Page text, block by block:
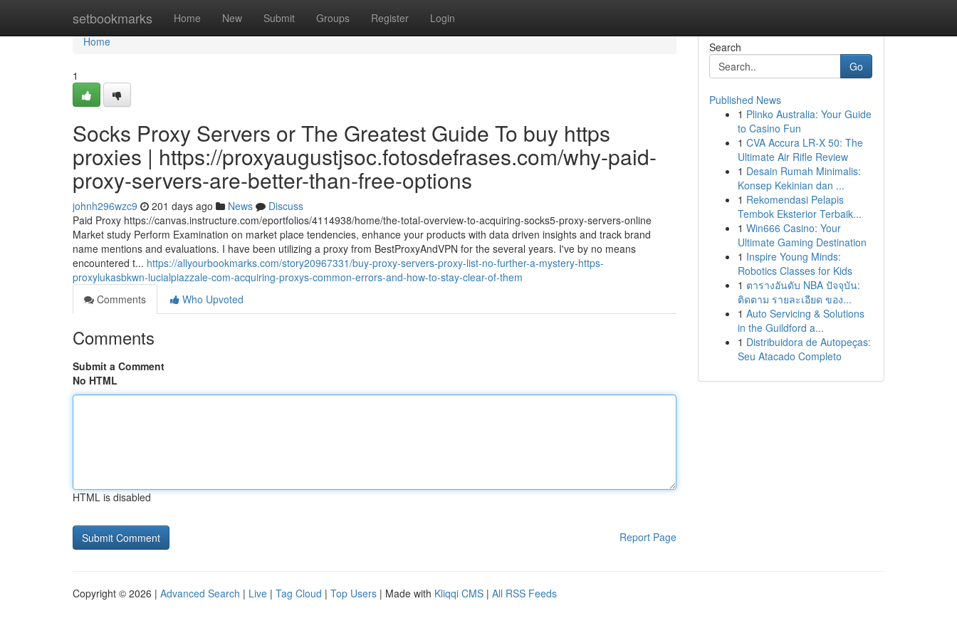
setbookmarks Home New Submit Groups Register Login
Home
Home
1
Socks Proxy Servers or The Greatest Guide To buy https
proxies | https://proxyaugustjsoc.fotosdefrases.com/why-paid-
proxy-servers-are-better-than-free-options
johnh296wzc9 201 days ago News
Discuss
Paid Proxy https://canvas.instructure.com/eportfolios/4114938/home/the-total-overview-to-acquiring-socks5-proxy-servers-online
Market study Perform Examination on market place tendencies, enhance your products with data driven insights and track brand
name mentions and evaluations. I have been utilizing a proxy from BestProxyAndVPN for the several years. I've by no means
encountered t... https://allyourbookmarks.com/story20967331/buy-proxy-servers-proxy-list-no-further-a-mystery-https-
proxylukasbkwn-lucialpiazzale-com-acquiring-proxys-common-errors-and-how-to-stay-clear-of-them
Comments
Who Upvoted
Comments
Submit a Comment
No HTML
HTML is disabled
Report Page
Search
Go
Published News
1 Plinko Australia: Your Guide
to Casino Fun
1 CVA Accura LR-X 50: The
Ultimate Air Rifle Review
1 Desain Rumah Minimalis:
Konsep Kekinian dan ...
1 Rekomendasi Pelapis
Tembok Eksterior Terbaik...
1 Win666 Casino: Your
Ultimate Gaming Destination
1 Inspire Young Minds:
Robotics Classes for Kids
1 ตารางอันดับ NBA ปัจจุบัน:
ติดตาม รายละเอียด ของ...
1 Auto Servicing & Solutions
in the Guildford a...
1 Distribuidora de Autopeças:
Seu Atacado Completo
Copyright © 2026 | Advanced Search | Live | Tag Cloud | Top Users | Made with Kliqqi CMS | All RSS Feeds